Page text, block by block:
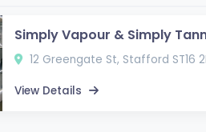
Simply Vapour & Simply
12 Greengate St, Stafford ST16
View Details